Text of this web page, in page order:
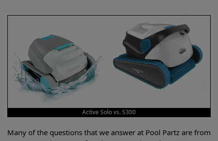
Active Solo vs. S300
Many of the questions that we answer at Pool Partz are from